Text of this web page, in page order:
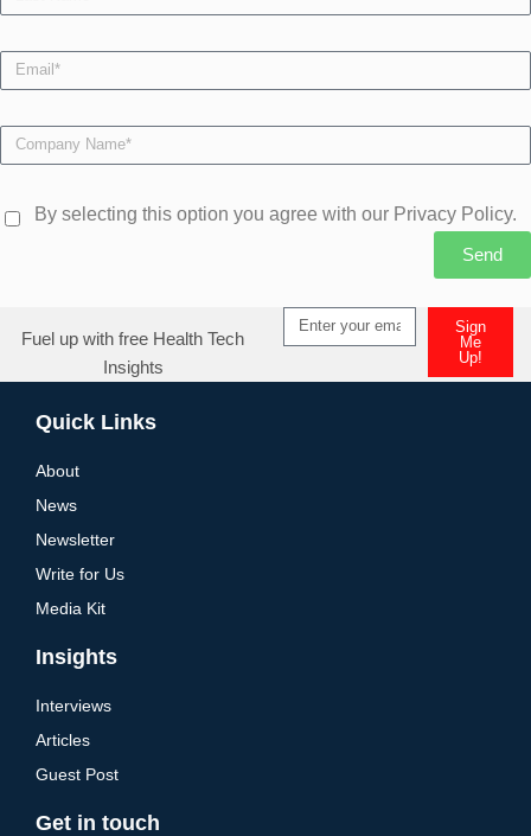
By selecting this option you agree with our Privacy Policy.
Send
Fuel up with free Health Tech
Insights
Sign
Me
Up!
Quick Links
About
News
Newsletter
Write for Us
Media Kit
Insights
Interviews
Articles
Guest Post
Get in touch